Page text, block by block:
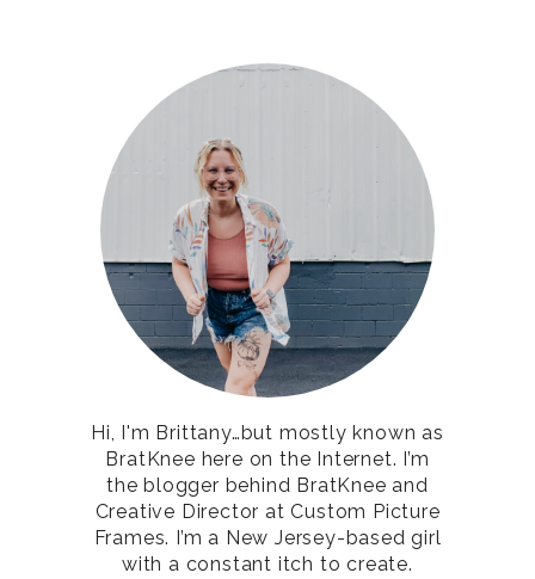
Hi, I'm Brittany…but mostly known as
BratKnee here on the Internet. I’m
the blogger behind BratKnee and
Creative Director at Custom Picture
Frames. I’m a New Jersey-based girl
with a constant itch to create.